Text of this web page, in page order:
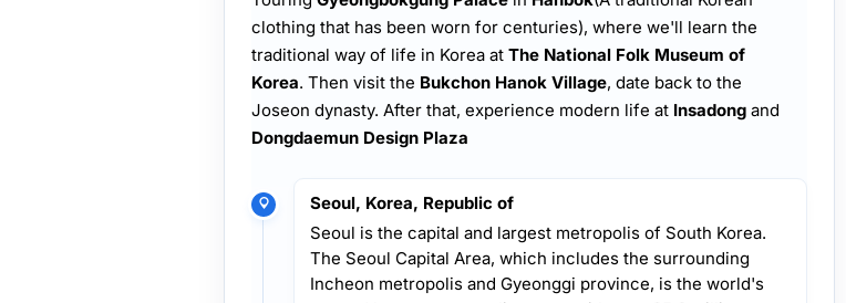
clothing that has been worn for centuries), where we'll learn the
traditional way of life in Korea at The National Folk Museum of
Korea. Then visit the Bukchon Hanok Village, date back to the
Joseon dynasty. After that, experience modern life at Insadong and
Dongdaemun Design Plaza
Seoul, Korea, Republic of
Seoul is the capital and largest metropolis of South Korea.
The Seoul Capital Area, which includes the surrounding
Incheon metropolis and Gyeonggi province, is the world's